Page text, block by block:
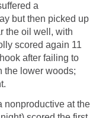
a
but then picked up
the oil well, with
scored again 11
after failing to
the lower woods;
nonproductive at the